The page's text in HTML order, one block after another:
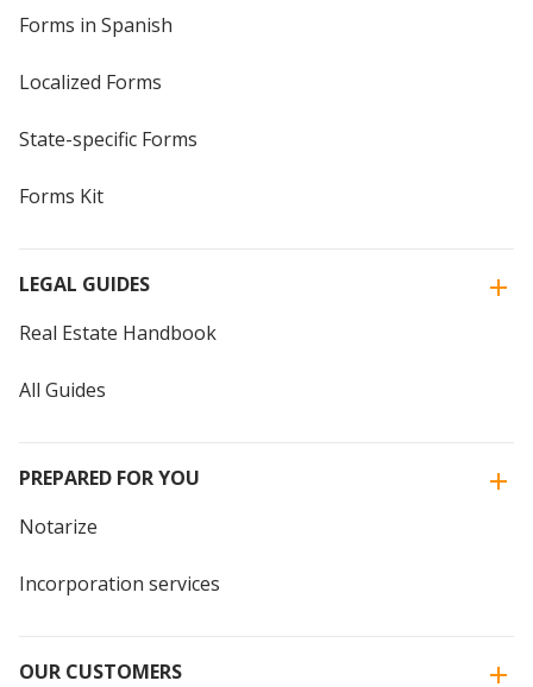
Forms in Spanish
Localized Forms
State-specific Forms
Forms Kit
LEGAL GUIDES
Real Estate Handbook
All Guides
PREPARED FOR YOU
Notarize
Incorporation services
OUR CUSTOMERS